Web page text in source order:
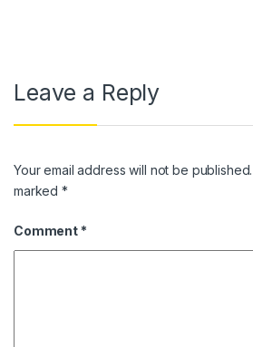
Leave a Reply
Your email address will not be published.
marked*
Comment *